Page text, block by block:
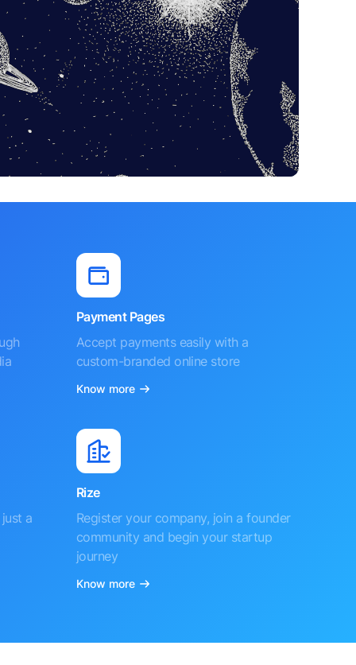
Payment Pages
Accept payments easily with a
custom-branded online store
Know more
a
Rize
Register your company, join a founder
community and begin your startup
journey
Know more